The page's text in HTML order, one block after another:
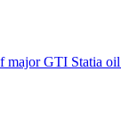
major GTI Statia